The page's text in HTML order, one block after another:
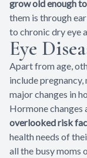
grow old enough
them is through
to chronic dry eye
Eye
Apart from age,
include
major changes in
Hormone changes
overlooked risk
health needs of
all the busy moms